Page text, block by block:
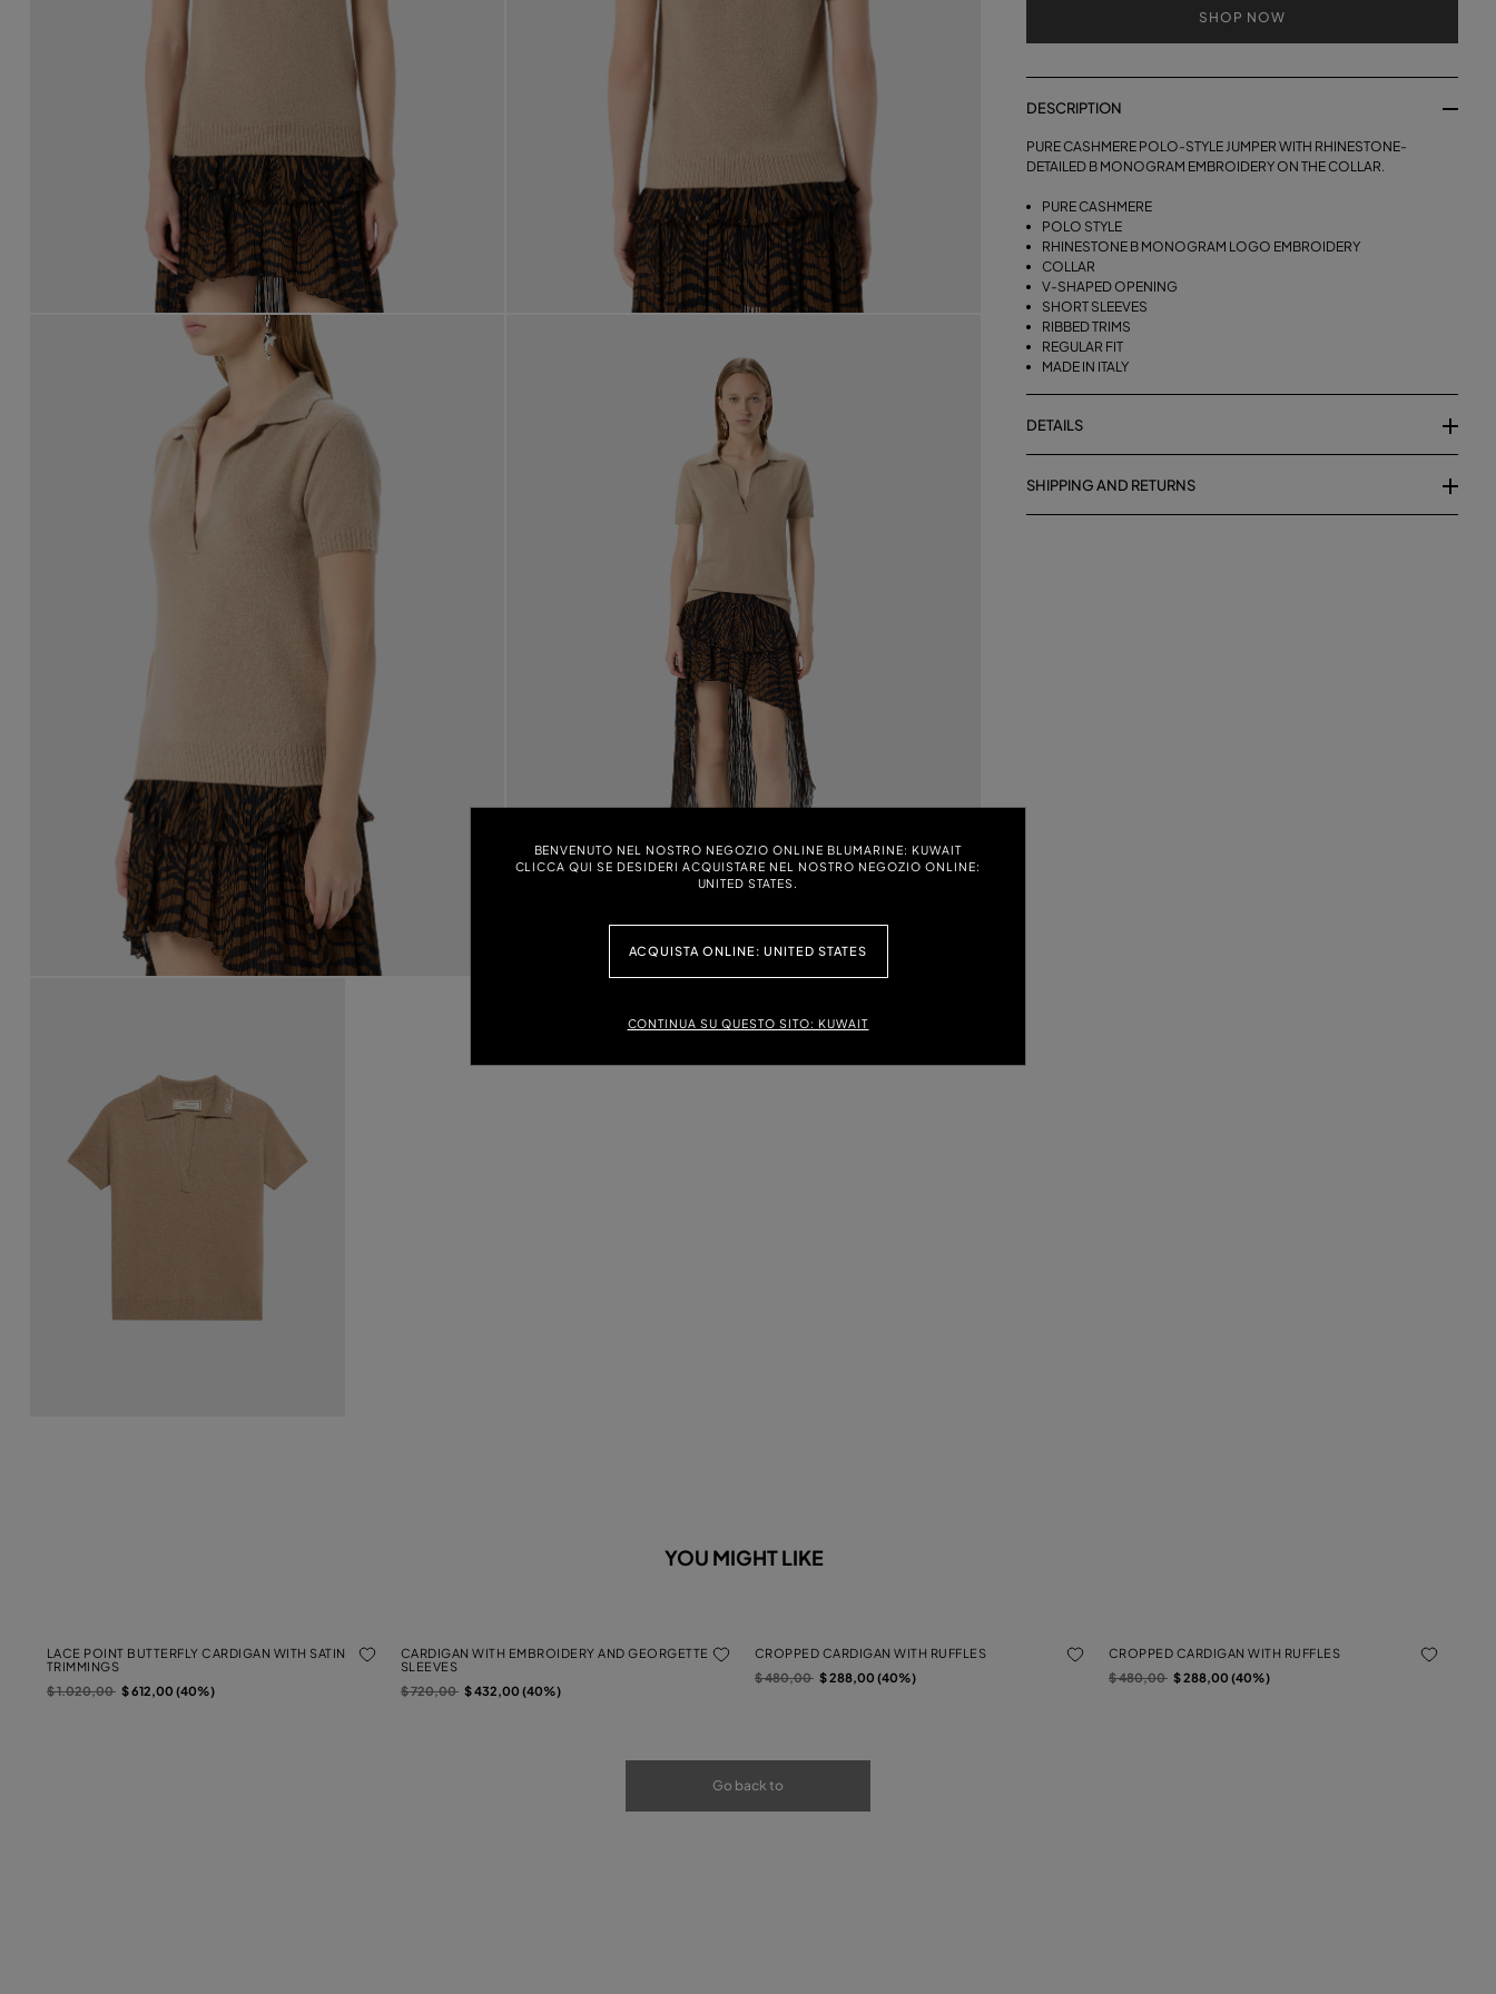
BENVENUTO NEL NOSTRO NEGOZIO ONLINE BLUMARINE: KUWAIT
CLICCA QUI SE DESIDERI ACQUISTARE NEL NOSTRO NEGOZIO ONLINE:
UNITED STATES.
ACQUISTA ONLINE: UNITED STATES
CONTINUA SU QUESTO SITO: KUWAIT
SHOP NOW
DESCRIPTION
PURE CASHMERE POLO-STYLE JUMPER WITH RHINESTONE-
DETAILED B MONOGRAM EMBROIDERY ON THE COLLAR.
PURE CASHMERE
POLO STYLE
RHINESTONE B MONOGRAM LOGO EMBROIDERY
COLLAR
V-SHAPED OPENING
SHORT SLEEVES
RIBBED TRIMS
REGULAR FIT
MADE IN ITALY
DETAILS
SHIPPING AND RETURNS
YOU MIGHT LIKE
LACE POINT BUTTERFLY CARDIGAN WITH SATIN
TRIMMINGS
Price reduced from
$ 1.020,00to$ 612,00 (40%)
CARDIGAN WITH EMBROIDERY AND GEORGETTE
SLEEVES
Price reduced from
$ 720,00to$ 432,00 (40%)
CROPPED CARDIGAN WITH RUFFLES
Price reduced from
$ 480,00to$ 288,00 (40%)
CROPPED CARDIGAN WITH RUFFLES
Price reduced from
$ 480,00to$ 288,00 (40%)
Go back to